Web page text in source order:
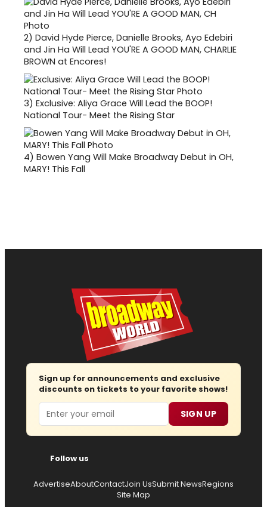
2) David Hyde Pierce, Danielle Brooks, Ayo Edebiri
and Jin Ha Will Lead YOU'RE A GOOD MAN, CHARLIE
BROWN at Encores!
3) Exclusive: Aliya Grace Will Lead the BOOP!
National Tour- Meet the Rising Star
4) Bowen Yang Will Make Broadway Debut in OH,
MARY! This Fall
Sign up for announcements and exclusive
discounts on tickets to your favorite shows!
Email SIGN UP
Follow us
AdvertiseAboutContactJoin UsSubmit NewsRegions
Site Map